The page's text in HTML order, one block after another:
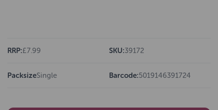
RRP:£7.99 SKU:39172
PacksizeSingle Barcode:5019146391724